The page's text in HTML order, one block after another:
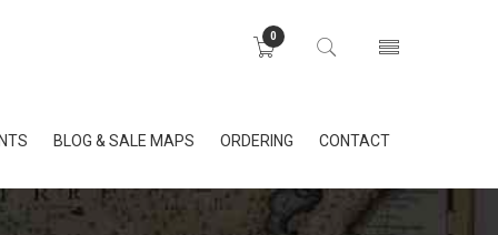
0
BLOG & SALE MAPS ORDERING CONTACT